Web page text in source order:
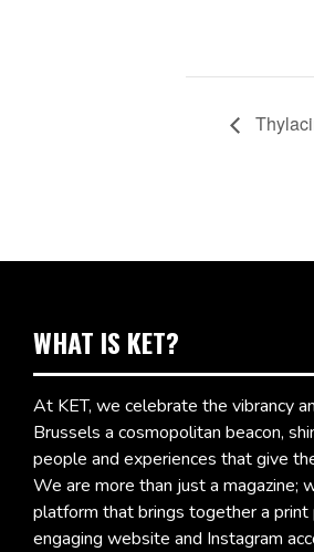
WHAT IS KET?
At KET, we celebrate the vibrancy
Brussels a cosmopolitan beacon,
people and experiences that give
We are more than just a magazine;
platform that brings together a print
engaging website and Instagram